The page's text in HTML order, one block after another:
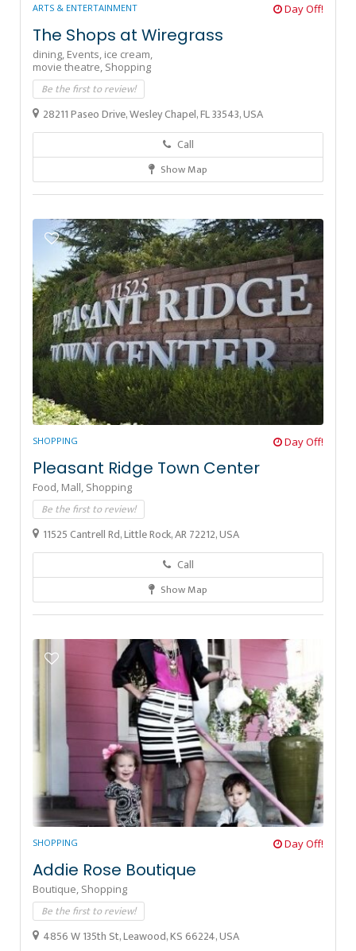
ARTS & ENTERTAINMENT Day Off!
The Shops at Wiregrass
dining, Events, ice cream,
movie theatre, Shopping
Be the first to review!
28211 Paseo Drive, Wesley Chapel, FL 33543, USA
Call
Show Map
SHOPPING Day Off!
Pleasant Ridge Town Center
Food, Mall, Shopping
Be the first to review!
11525 Cantrell Rd, Little Rock, AR 72212, USA
Call
Show Map
SHOPPING Day Off!
Addie Rose Boutique
Boutique, Shopping
Be the first to review!
4856 W 135th St, Leawood, KS 66224, USA